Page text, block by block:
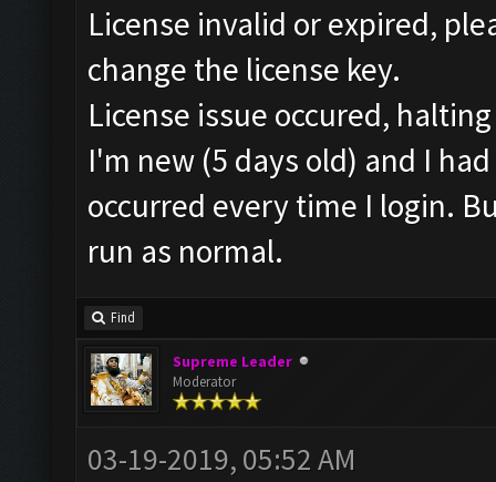
License invalid or expired,
change the license key.
License issue occured,
I'm new (5 days old) and I
occurred every time I login.
run as normal.
Find
Supreme Leader
Moderator
03-19-2019, 05:52 AM